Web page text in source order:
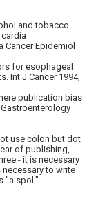
and tobacco
Epidemiol
for esophageal
Int J Cancer 1994;
publication bias
use colon but dot
of publishing,
- it is necessary
necessary to write
"a spol."